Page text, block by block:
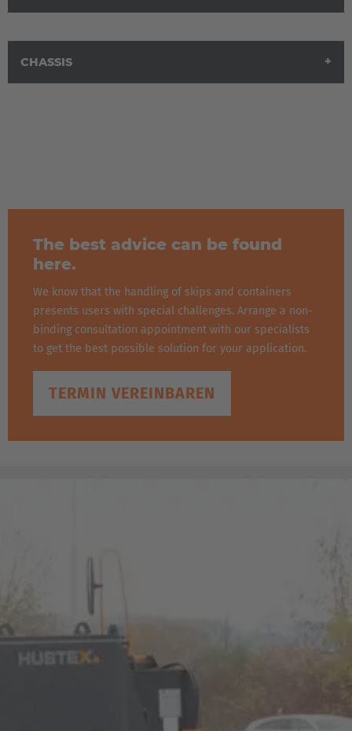
CHASSIS
The best advice can be found
here.
We know that the handling of skips and containers
presents users with special challenges. Arrange a non-
binding consultation appointment with our specialists
to get the best possible solution for your application.
TERMIN VEREINBAREN